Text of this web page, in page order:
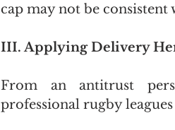
cap may not be
III. Applying Delivery
From an antitrust
professional rugby